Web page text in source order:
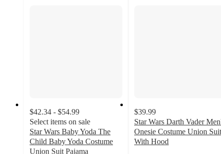
$42.34 - $54.99
Select items on sale
Star Wars Baby Yoda The
Child Baby Yoda Costume
Union Suit Pajama
$39.99
Star Wars Darth Vader
Onesie Costume Union Suit
With Hood